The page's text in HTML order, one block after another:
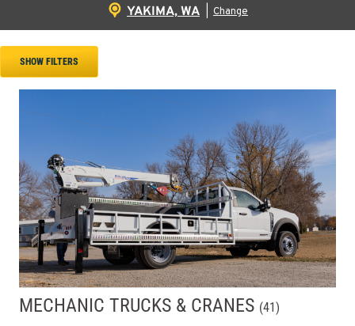
YAKIMA, WA Change
SHOW FILTERS
MECHANIC TRUCKS & CRANES (41)